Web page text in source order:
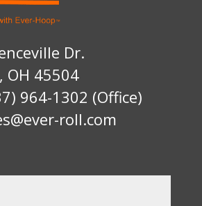
Dr.
OH 45504
964-1302 (Office)
roll.com